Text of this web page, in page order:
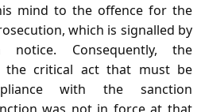
mind to the offence for the
which is signalled by
Consequently, the
the critical act that must be
with the sanction